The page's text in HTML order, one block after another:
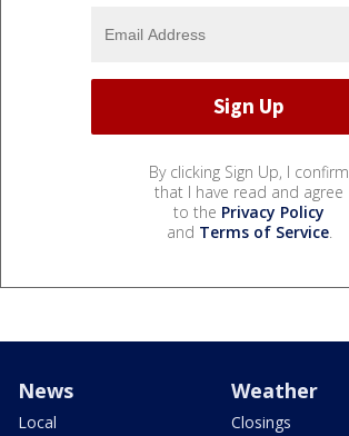
By clicking Sign Up, I confirm
that I have read and agree
to the Privacy Policy
and Terms of Service.
News
Local
Weather
Closings